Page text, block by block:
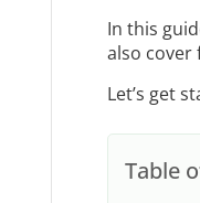
In this
also cover
Let’s get
Table